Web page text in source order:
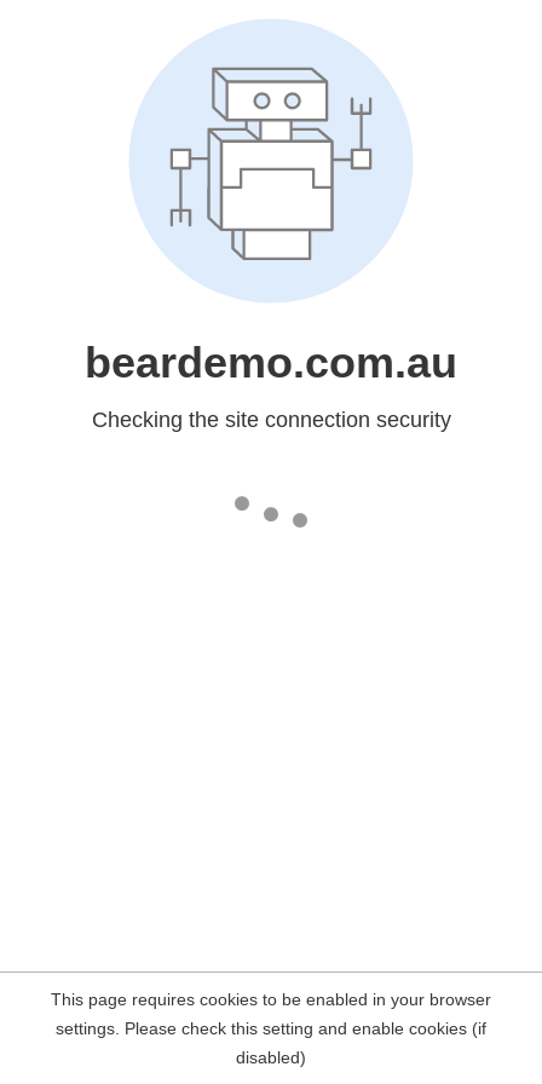
beardemo.com.au
Checking the site connection security
This page requires cookies to be enabled in your browser
settings. Please check this setting and enable cookies (if
disabled)